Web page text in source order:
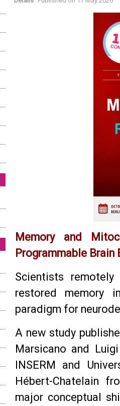
Memory and
Programmable Brain
Scientists
restored memory
paradigm for
A new study
Marsicano and
INSERM and
Hébert-Chatelain
major conceptual